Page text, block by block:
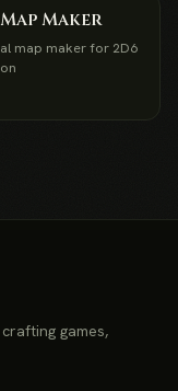
Maker
map maker for 2D6
games,